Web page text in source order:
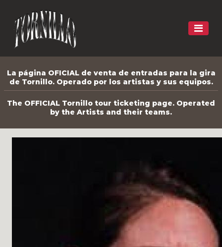
La página OFICIAL de venta de entradas para la gira
de Tornillo. Operado por los artistas y sus equipos.
The OFFICIAL Tornillo tour ticketing page. Operated
by the Artists and their teams.